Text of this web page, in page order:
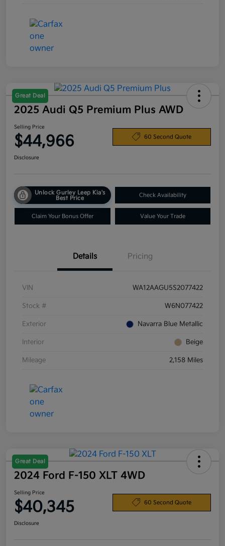
Great Deal
2025 Audi Q5 Premium Plus AWD
Selling Price
$44,966 60 Second Quote
Disclosure
Unlock Gurley Leep Kia's
Best Price
Check Availability
Claim Your Bonus Offer Value Your Trade
Details Pricing
VIN WA12AAGU5S2077422
Stock # W6N077422
Exterior Navarra Blue Metallic
Interior Beige
Mileage 2,158 Miles
Great Deal
2024 Ford F-150 XLT 4WD
Selling Price
$40,345 60 Second Quote
Disclosure